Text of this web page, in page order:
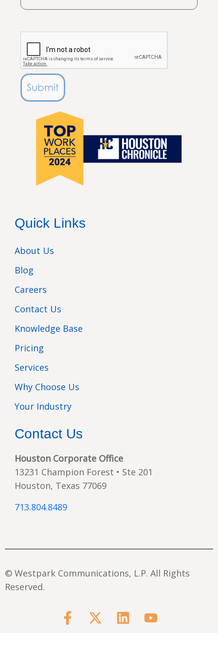
Submit
Quick Links
About Us
Blog
Careers
Contact Us
Knowledge Base
Pricing
Services
Why Choose Us
Your Industry
Contact Us
Houston Corporate Office
13231 Champion Forest • Ste 201
Houston, Texas 77069
713.804.8489
© Westpark Communications, L.P. All Rights
Reserved.
F
a
X L Y